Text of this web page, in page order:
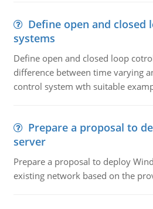
Define open and closed
systems
Define open and closed loop
difference between time varying
control system wth suitable
Prepare a proposal to
server
Prepare a proposal to deploy
existing network based on the